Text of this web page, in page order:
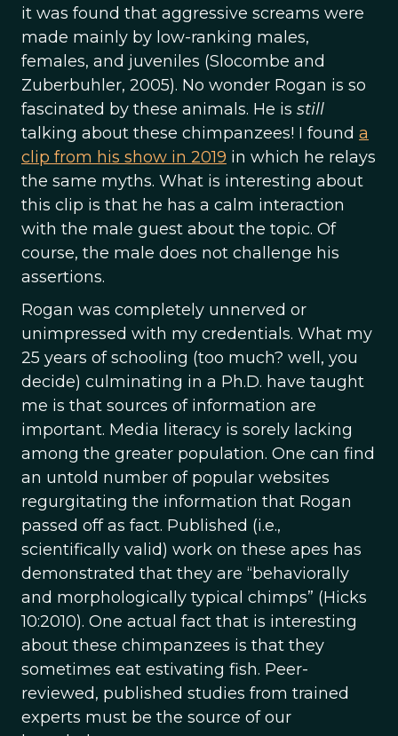
it was found that aggressive screams were
made mainly by low-ranking males,
females, and juveniles (Slocombe and
Zuberbuhler, 2005). No wonder Rogan is so
fascinated by these animals. He is still
talking about these chimpanzees! I found a
clip from his show in 2019 in which he relays
the same myths. What is interesting about
this clip is that he has a calm interaction
with the male guest about the topic. Of
course, the male does not challenge his
assertions.
Rogan was completely unnerved or
unimpressed with my credentials. What my
25 years of schooling (too much? well, you
decide) culminating in a Ph.D. have taught
me is that sources of information are
important. Media literacy is sorely lacking
among the greater population. One can find
an untold number of popular websites
regurgitating the information that Rogan
passed off as fact. Published (i.e.,
scientifically valid) work on these apes has
demonstrated that they are “behaviorally
and morphologically typical chimps” (Hicks
10:2010). One actual fact that is interesting
about these chimpanzees is that they
sometimes eat estivating fish. Peer-
reviewed, published studies from trained
experts must be the source of our